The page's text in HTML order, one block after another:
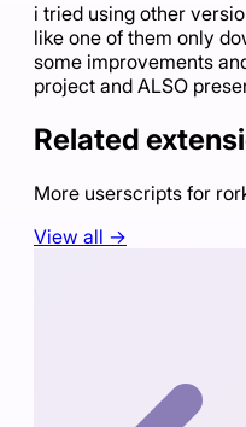
i tried using other
like one of them only
some improvements
project and ALSO
Related
More userscripts for
View all →